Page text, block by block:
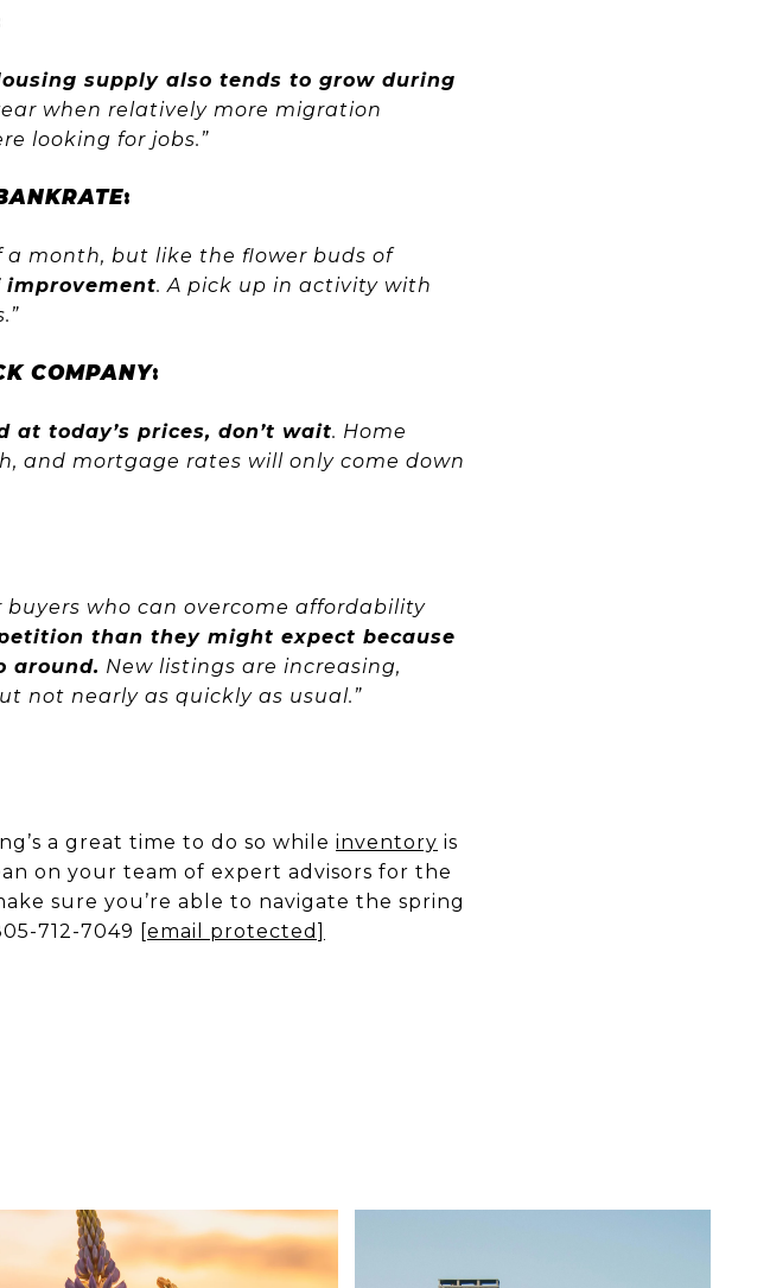
supply also tends to grow during
when relatively more migration
looking for jobs.”
:
a month, but like the flower buds of
. A pick up in activity with
COMPANY:
at today’s prices, don’t wait. Home
and mortgage rates will only come down
who can overcome affordability
than they might expect because
around. New listings are increasing,
not nearly as quickly as usual.”
a great time to do so while inventory is
on your team of expert advisors for the
sure you’re able to navigate the spring
712-7049 [email protected]